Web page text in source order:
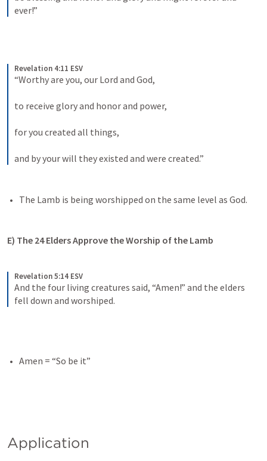
ever!”
Revelation 4:11 ESV
“Worthy are you, our Lord and God,
to receive glory and honor and power,
for you created all things,
and by your will they existed and were created.”
The Lamb is being worshipped on the same level as God.
E) The 24 Elders Approve the Worship of the Lamb
Revelation 5:14 ESV
And the four living creatures said, “Amen!” and the elders
fell down and worshiped.
Amen = “So be it”
Application